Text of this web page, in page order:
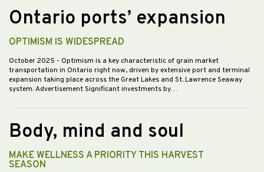
Ontario ports’ expansion
OPTIMISM IS WIDESPREAD
October 2025 - Optimism is a key characteristic of grain market
transportation in Ontario right now, driven by extensive port and terminal
expansion taking place across the Great Lakes and St. Lawrence Seaway
system. Advertisement Significant investments by…
Body, mind and soul
MAKE WELLNESS A PRIORITY THIS HARVEST
SEASON